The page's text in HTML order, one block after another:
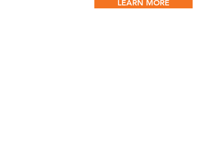
LEARN MORE